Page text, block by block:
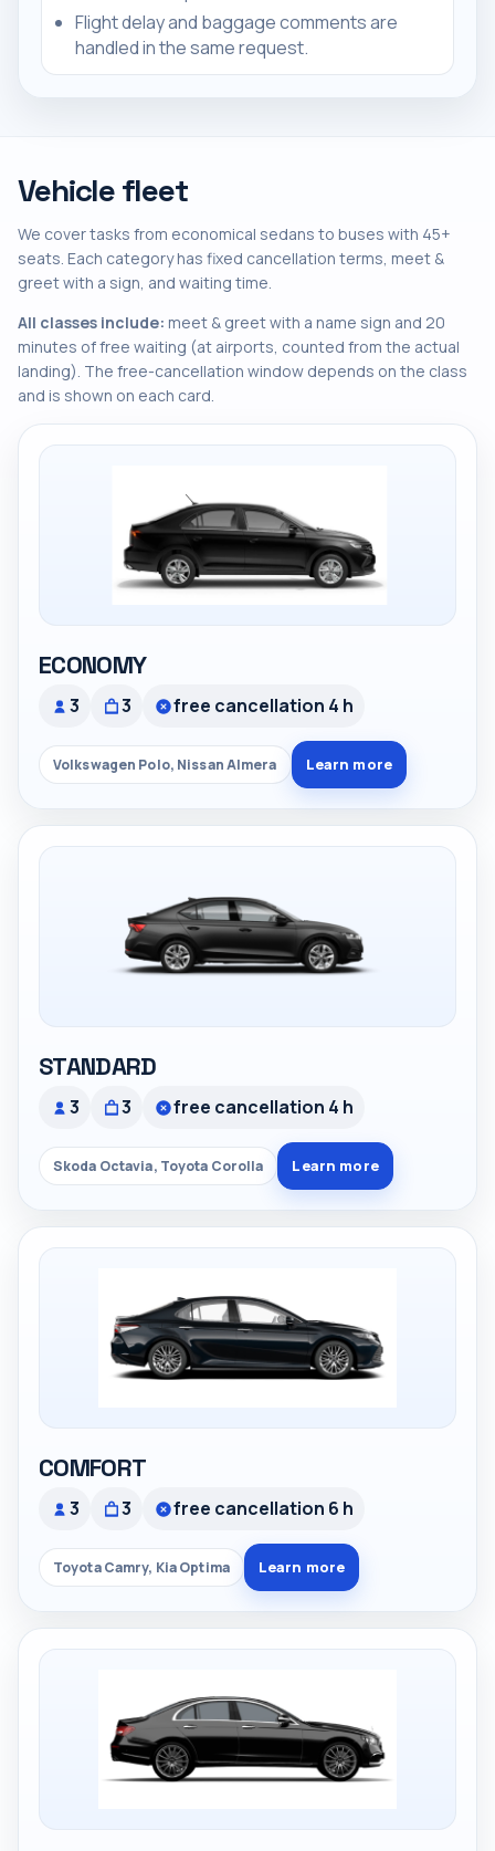
Flight delay and baggage comments are
handled in the same request.
Vehicle fleet
We cover tasks from economical sedans to buses with 45+
seats. Each category has fixed cancellation terms, meet &
greet with a sign, and waiting time.
All classes include: meet & greet with a name sign and 20
minutes of free waiting (at airports, counted from the actual
landing). The free-cancellation window depends on the class
and is shown on each card.
ECONOMY
3 3 free cancellation 4 h
Volkswagen Polo, Nissan Almera Learn more
STANDARD
3 3 free cancellation 4 h
Skoda Octavia, Toyota Corolla Learn more
COMFORT
3 3 free cancellation 6 h
Toyota Camry, Kia Optima Learn more